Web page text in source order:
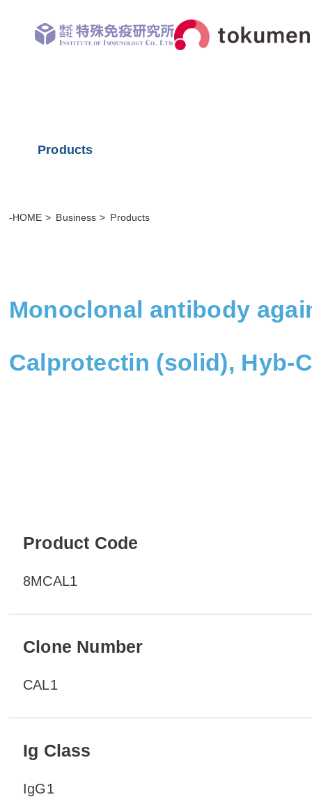
Products
-HOME Business Products
Monoclonal antibody
Calprotectin (solid), Hyb-
Product Code
8MCAL1
Clone Number
CAL1
Ig Class
IgG1